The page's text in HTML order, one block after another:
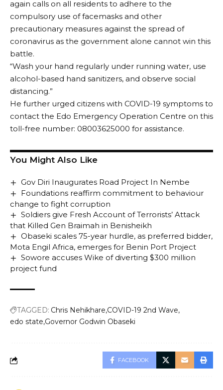
again calls on all residents to adhere to the
compulsory use of facemasks and other
precautionary measures against the spread of
coronavirus as the government alone cannot win this
battle.
“Wash your hand regularly under running water, use
alcohol-based hand sanitizers, and observe social
distancing.”
He further urged citizens with COVID-19 symptoms to
contact the Edo Emergency Operation Centre on this
toll-free number: 08003625000 for assistance.
You Might Also Like
Gov Diri Inaugurates Road Project In Nembe
Foundations reaffirm commitment to behaviour
change to fight corruption
Soldiers give Fresh Account of Terrorists’ Attack
that Killed Gen Braimah in Benisheikh
Obaseki scales 75-year hurdle, as preferred bidder,
Mota Engil Africa, emerges for Benin Port Project
Sowore accuses Wike of diverting $300 million
project fund
TAGGED: Chris Nehikhare COVID-19 2nd Wave
edo state Governor Godwin Obaseki
FACEBOOK